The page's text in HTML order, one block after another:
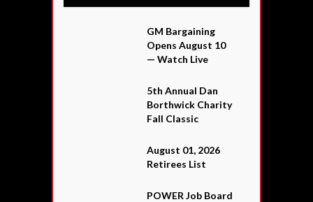
GM Bargaining
Opens August 10
— Watch Live
5th Annual Dan
Borthwick Charity
Fall Classic
August 01, 2026
Retirees List
POWER Job Board